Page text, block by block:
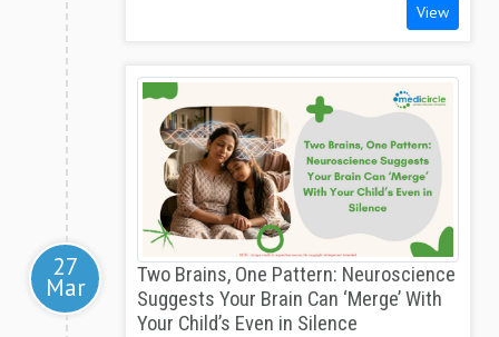
View
27
Mar
Two Brains, One Pattern: Neuroscience
Suggests Your Brain Can ‘Merge’ With
Your Child’s Even in Silence